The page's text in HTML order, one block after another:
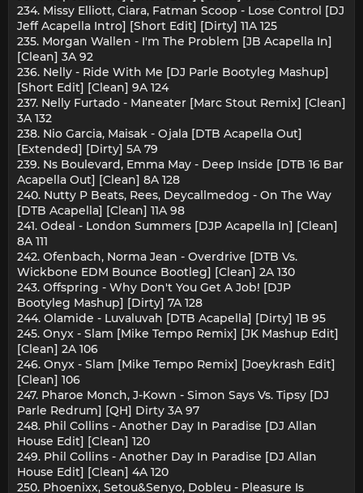
234. Missy Elliott, Ciara, Fatman Scoop - Lose Control [DJ
Jeff Acapella Intro] [Short Edit] [Dirty] 11A 125
235. Morgan Wallen - I'm The Problem [JB Acapella In]
[Clean] 3A 92
236. Nelly - Ride With Me [DJ Parle Bootyleg Mashup]
[Short Edit] [Clean] 9A 124
237. Nelly Furtado - Maneater [Marc Stout Remix] [Clean]
3A 132
238. Nio Garcia, Maisak - Ojala [DTB Acapella Out]
[Extended] [Dirty] 5A 79
239. Ns Boulevard, Emma May - Deep Inside [DTB 16 Bar
Acapella Out] [Clean] 8A 128
240. Nutty P Beats, Rees, Deycallmedog - On The Way
[DTB Acapella] [Clean] 11A 98
241. Odeal - London Summers [DJP Acapella In] [Clean]
8A 111
242. Ofenbach, Norma Jean - Overdrive [DTB Vs.
Wickbone EDM Bounce Bootleg] [Clean] 2A 130
243. Offspring - Why Don't You Get A Job! [DJP
Bootyleg Mashup] [Dirty] 7A 128
244. Olamide - Luvaluvah [DTB Acapella] [Dirty] 1B 95
245. Onyx - Slam [Mike Tempo Remix] [JK Mashup Edit]
[Clean] 2A 106
246. Onyx - Slam [Mike Tempo Remix] [Joeykrash Edit]
[Clean] 106
247. Pharoe Monch, J-Kown - Simon Says Vs. Tipsy [DJ
Parle Redrum] [QH] Dirty 3A 97
248. Phil Collins - Another Day In Paradise [DJ Allan
House Edit] [Clean] 120
249. Phil Collins - Another Day In Paradise [DJ Allan
House Edit] [Clean] 4A 120
250. Phoenixx, Setou&Senyo, Dobleu - Pleasure Is